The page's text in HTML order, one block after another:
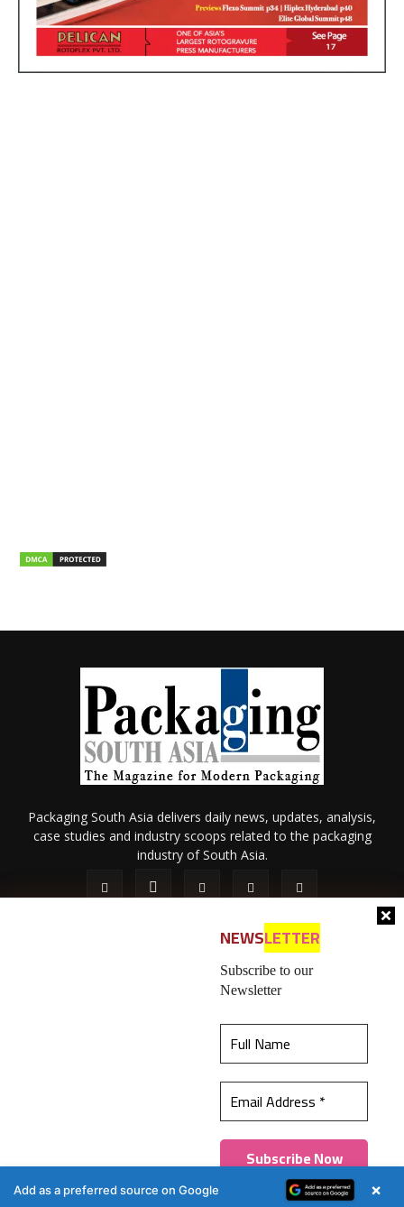
best experience on our website.Learn more
Got it!
NEWSLETTER
Subscribe to our
Newsletter
Packaging South Asia delivers daily news, updates, analysis,
case studies and industry scoops related to the packaging
industry of South Asia.
Contact Us
© 2026 All content (text and media) is intellectual property of IPP
Catalog Publications Pvt. Ltd.
Add as a preferred source on Google ×